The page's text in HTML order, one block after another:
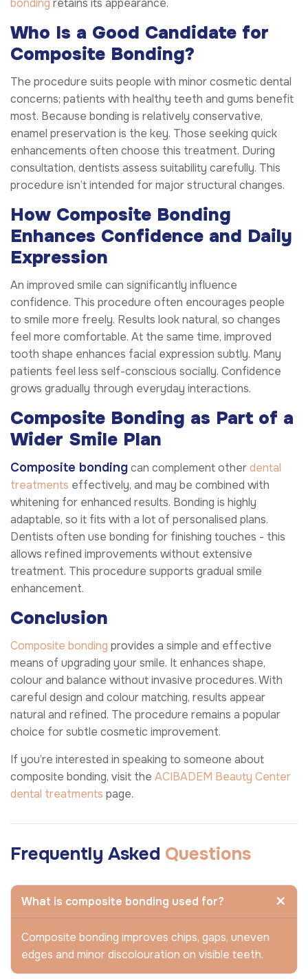
bonding retains its appearance.
Who Is a Good Candidate for
Composite Bonding?
The procedure suits people with minor cosmetic dental
concerns; patients with healthy teeth and gums benefit
most. Because bonding is relatively conservative,
enamel preservation is the key. Those seeking quick
enhancements often choose this treatment. During
consultation, dentists assess suitability carefully. This
procedure isn’t intended for major structural changes.
How Composite Bonding
Enhances Confidence and Daily
Expression
An improved smile can significantly influence
confidence. This procedure often encourages people
to smile more freely. Results look natural, so changes
feel more comfortable. At the same time, improved
tooth shape enhances facial expression subtly. Many
patients feel less self-conscious socially. Confidence
grows gradually through everyday interactions.
Composite Bonding as Part of a
Wider Smile Plan
Composite bondingcan complement otherdental
treatments effectively, and may be combined with
whitening for enhanced results. Bonding is highly
adaptable, so it fits with a lot of personalised plans.
Dentists often use bonding for finishing touches - this
allows refined improvements without extensive
treatment. This procedure supports gradual smile
enhancement.
Conclusion
Composite bonding provides a simple and effective
means of upgrading your smile. It enhances shape,
colour and balance without invasive procedures. With
careful design and colour matching, results appear
natural and refined. The procedure remains a popular
choice for subtle cosmetic improvement.
If you’re interested in speaking to someone about
composite bonding, visit the ACIBADEM Beauty Center
dental treatments page.
Frequently Asked Questions
What is composite bonding used for?
Composite bonding improves chips, gaps, uneven
edges and minor discolouration on visible teeth.